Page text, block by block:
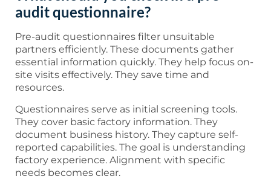
audit questionnaire?
Pre-audit questionnaires filter unsuitable
partners efficiently. These documents gather
essential information quickly. They help focus on-
site visits effectively. They save time and
resources.
Questionnaires serve as initial screening tools.
They cover basic factory information. They
document business history. They capture self-
reported capabilities. The goal is understanding
factory experience. Alignment with specific
needs becomes clear.